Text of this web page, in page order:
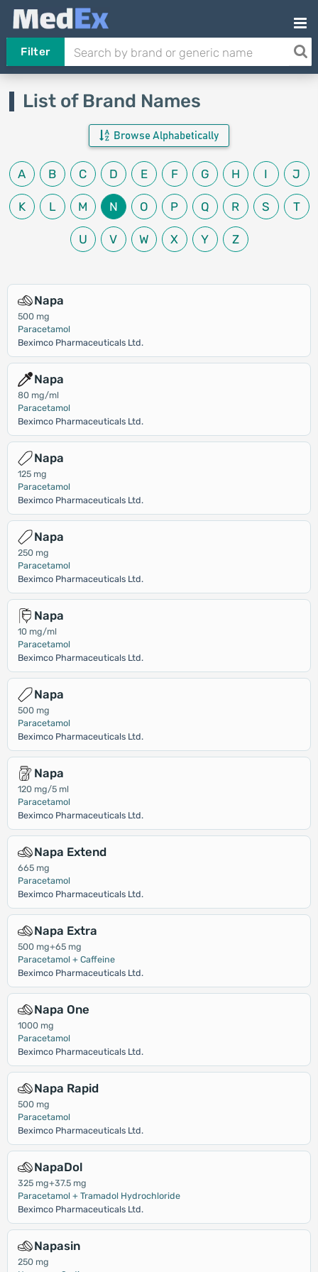
Filter
List of Brand Names
Browse Alphabetically
A B C D E F G H I J
K L M N O P Q R S T
U V W X Y Z
Napa
500 mg
Paracetamol
Beximco Pharmaceuticals Ltd.
Napa
80 mg/ml
Paracetamol
Beximco Pharmaceuticals Ltd.
Napa
125 mg
Paracetamol
Beximco Pharmaceuticals Ltd.
Napa
250 mg
Paracetamol
Beximco Pharmaceuticals Ltd.
Napa
10 mg/ml
Paracetamol
Beximco Pharmaceuticals Ltd.
Napa
500 mg
Paracetamol
Beximco Pharmaceuticals Ltd.
Napa
120 mg/5 ml
Paracetamol
Beximco Pharmaceuticals Ltd.
Napa Extend
665 mg
Paracetamol
Beximco Pharmaceuticals Ltd.
Napa Extra
500 mg+65 mg
Paracetamol + Caffeine
Beximco Pharmaceuticals Ltd.
Napa One
1000 mg
Paracetamol
Beximco Pharmaceuticals Ltd.
Napa Rapid
500 mg
Paracetamol
Beximco Pharmaceuticals Ltd.
NapaDol
325 mg+37.5 mg
Paracetamol + Tramadol Hydrochloride
Beximco Pharmaceuticals Ltd.
Napasin
250 mg